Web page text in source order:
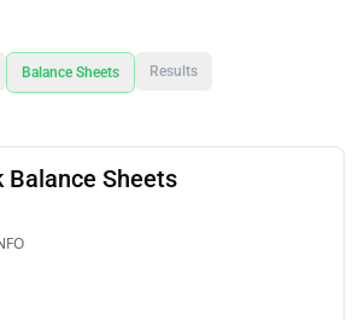
Balance Sheets Results
Sheets